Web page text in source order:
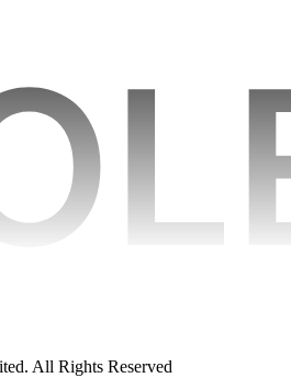
All Rights Reserved